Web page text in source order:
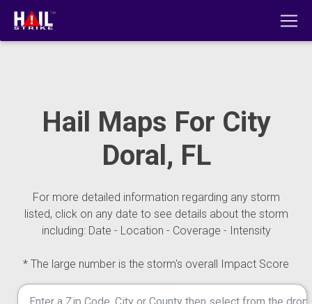
Hail Maps For City
Doral, FL
For more detailed information regarding any storm
listed, click on any date to see details about the storm
including: Date - Location - Coverage - Intensity
* The large number is the storm's overall Impact Score